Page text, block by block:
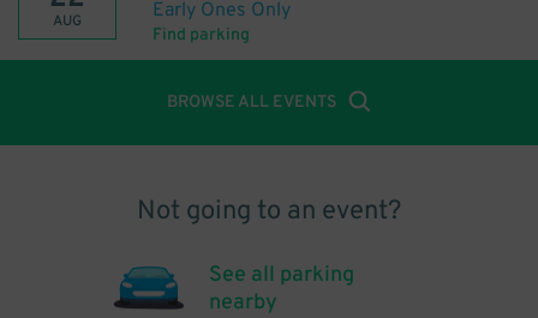
AUG Early Ones Only
Find parking
BROWSE ALL EVENTS
Not going to an event?
See all parking
nearby